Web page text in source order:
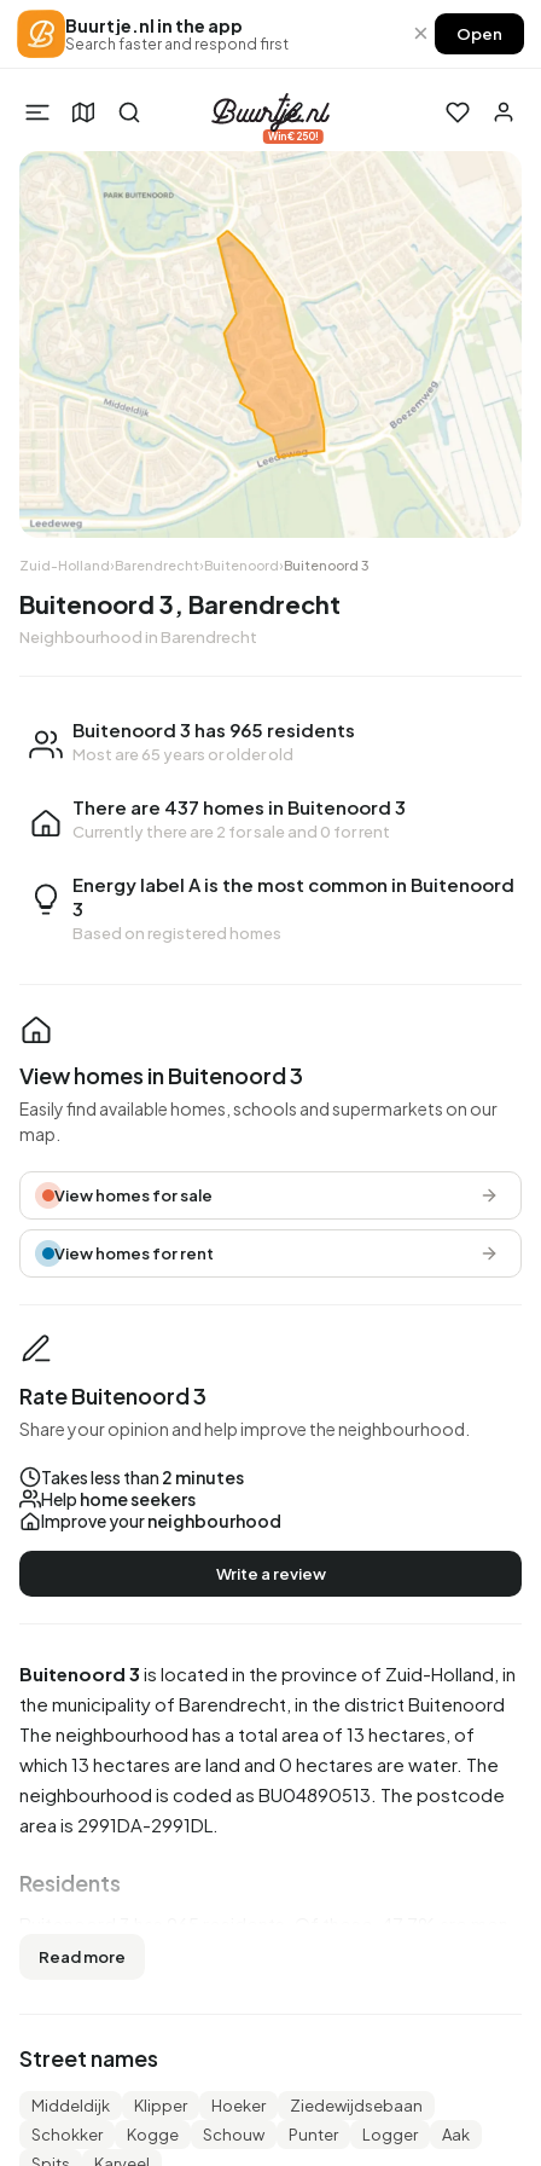
Buurtje.nl in the app
Search faster and respond first × Open
Win €250!
Zuid-Holland›Barendrecht›Buitenoord›Buitenoord 3
Buitenoord 3, Barendrecht
Neighbourhood in Barendrecht
Buitenoord 3 has 965 residents
Most are 65 years or older old
There are 437 homes in Buitenoord 3
Currently there are 2 for sale and 0 for rent
Energy label A is the most common in Buitenoord
3
Based on registered homes
Buitenoord 3 is located in the province of Zuid-Holland , in
the municipality of Barendrecht , in the district Buitenoord
The neighbourhood has a total area of 13 hectares, of
which 13 hectares are land and 0 hectares are water. The
neighbourhood is coded as BU04890513. The postcode
area is 2991DA-2991DL.
Residents
and 52,3% are women. Most residents are 65 years or
37,3% is unmarried, 47,2% is married, 8,8% is divorced and
6,2% is widowed. 805 residents originate from the
Netherlands, 60 come from Europe and 105 come from
Read more
Street names
Middeldijk Klipper Hoeker
Ziedewijdsebaan
Schokker
Kogge Schouw Punter Logger
Aak
View homes in Buitenoord 3
Easily find available homes, schools and supermarkets on our
map.
View homes for sale
View homes for rent
Rate Buitenoord 3
Share your opinion and help improve the neighbourhood.
Takes less than 2 minutes
Help home seekers
Improve yourneighbourhood
Write a review